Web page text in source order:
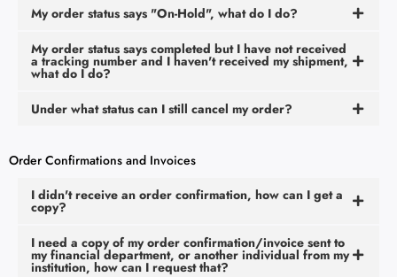
My order status says "On-Hold", what do I do?
My order status says completed but I have not received
a tracking number and I haven't received my shipment,
what do I do?
Under what status can I still cancel my order?
Order Confirmations and Invoices
I didn't receive an order confirmation, how can I get a
copy?
I need a copy of my order confirmation/invoice sent to
my financial department, or another individual from my
institution, how can I request that?